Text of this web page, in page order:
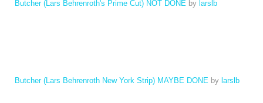
Butcher (Lars Behrenroth's Prime Cut) NOT DONE by larslb
Butcher (Lars Behrenroth New York Strip) MAYBE DONE by larslb